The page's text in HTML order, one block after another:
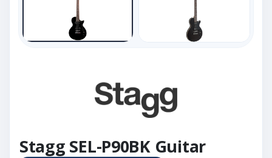
Stagg SEL-P90BK Guitar